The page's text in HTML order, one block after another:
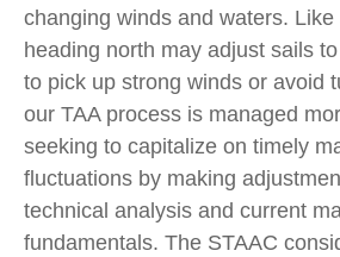
changing winds and waters.
heading north may adjust sails
to pick up strong winds or avoid
our TAA process is managed
seeking to capitalize on timely
fluctuations by making
technical analysis and current
fundamentals. The STAAC